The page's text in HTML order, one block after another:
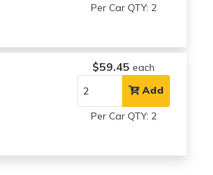
Per Car QTY: 2
$59.45 each
Add
Per Car QTY: 2